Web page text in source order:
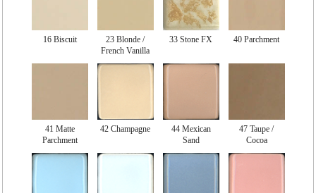
16 Biscuit
23 Blonde /
French Vanilla
33 Stone FX 40 Parchment
41 Matte
Parchment
42 Champagne
44 Mexican
Sand
47 Taupe /
Cocoa